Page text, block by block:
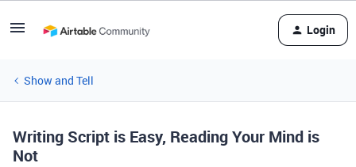
Login
Show and Tell
Writing Script is Easy, Reading Your Mind is
Not